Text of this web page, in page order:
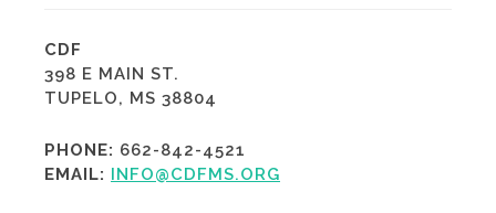
CDF
398 E MAIN ST.
TUPELO, MS 38804
PHONE: 662-842-4521
EMAIL: INFO@CDFMS.ORG